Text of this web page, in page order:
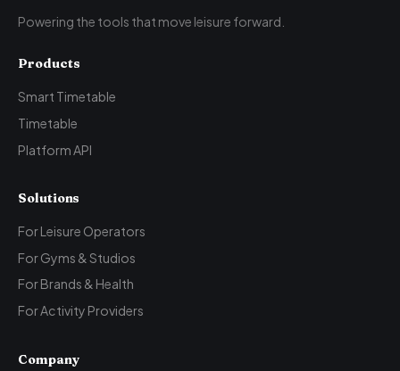
Powering the tools that move leisure forward.
Products
Smart Timetable
Timetable
Platform API
Solutions
For Leisure Operators
For Gyms & Studios
For Brands & Health
For Activity Providers
Company